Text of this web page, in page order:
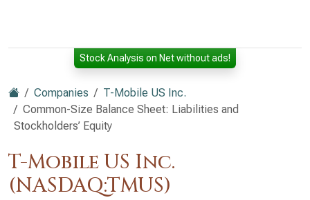
Stock Analysis on Net without ads!
Companies
T-Mobile US Inc.
Common-Size Balance Sheet: Liabilities and
Stockholders’ Equity
T-Mobile US Inc.
(NASDAQ:TMUS)